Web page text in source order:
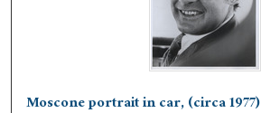
Moscone portrait in car, (circa 1977)